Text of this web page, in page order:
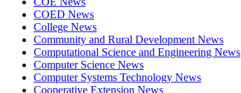
COED News
College News
Community and Rural Development News
Computational Science and Engineering News
Computer Science News
Computer Systems Technology News
Cooperative Extension News